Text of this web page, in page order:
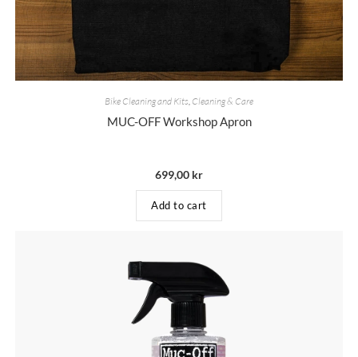
Bike Cleaning and Kits Cleaning & Care
MUC-OFF Workshop Apron
699,00 kr
Add to cart